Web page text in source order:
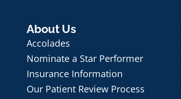
About Us
Accolades
Nominate a Star Performer
Insurance Information
Our Patient Review Process